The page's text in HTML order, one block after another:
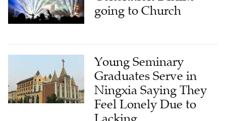
Young Seminary
Graduates Serve in
Ningxia Saying They
Feel Lonely Due to
Lacking
Contemporaries